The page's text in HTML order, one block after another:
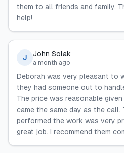
them to all friends and family.
help!
J John Solak
a month ago
Deborah was very pleasant to
they had someone out to
The price was reasonable
came the same day as the call.
performed the work was very
great job. I recommend them